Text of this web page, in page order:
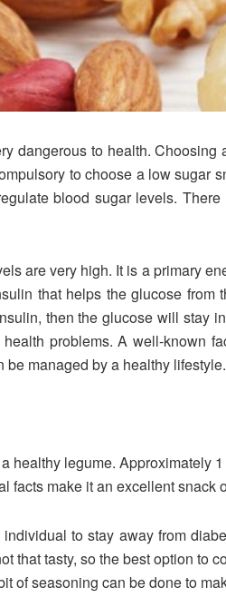
dangerous to health.
to choose a low sugar
blood sugar levels.
are very high. It is a primary
that helps the glucose
then the glucose will stay
problems. A well-known
managed by a healthy lifestyle.
legume. Approximately
facts make it an excellent
to stay away from
tasty, so the best option to
of seasoning can be done to